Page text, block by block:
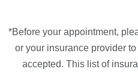
*Before your appointment,
or your insurance provider
accepted. This list of